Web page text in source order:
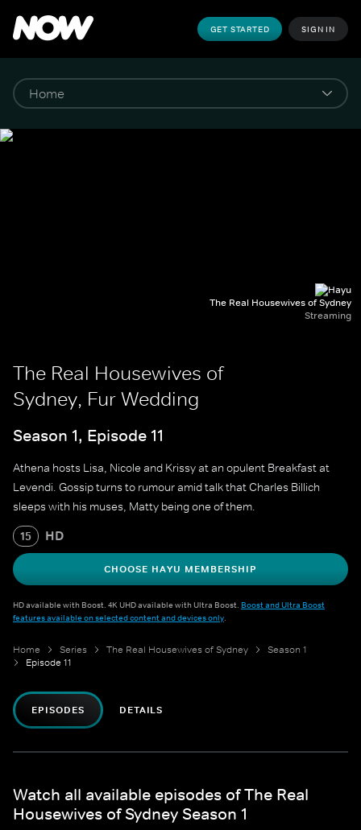
GET STARTED SIGN IN
The Real Housewives of Sydney
Streaming
The Real Housewives of
Sydney, Fur Wedding
Season 1, Episode 11
Athena hosts Lisa, Nicole and Krissy at an opulent Breakfast at
Levendi. Gossip turns to rumour amid talk that Charles Billich
sleeps with his muses, Matty being one of them.
15 HD
CHOOSE HAYU MEMBERSHIP
HD available with Boost. 4K UHD available with Ultra Boost. Boost and Ultra Boost
features available on selected content and devices only.
Home Series The Real Housewives of Sydney
Season 1
Episode 11
EPISODES DETAILS
Watch all available episodes of The Real
Housewives of Sydney Season 1